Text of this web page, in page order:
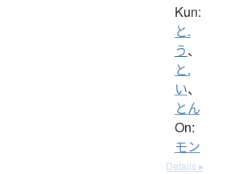
Kun:
と.
う、
と.
い、
とん
On:
モン
Details ▸